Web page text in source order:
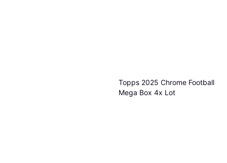
Topps 2025 Chrome Football
Mega Box 4x Lot